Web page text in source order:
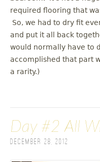
required flooring that
So, we had to dry fit
and put it all back
would normally have to
accomplished that part
a rarity.)
Day #2 All
December 28, 2012